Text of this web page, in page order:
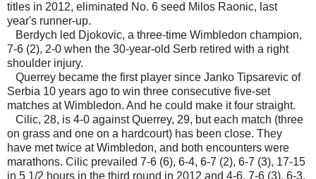
titles in 2012, eliminated No. 6 seed Milos Raonic, last
year's runner-up.
Berdych led Djokovic, a three-time Wimbledon champion,
7-6 (2), 2-0 when the 30-year-old Serb retired with a right
shoulder injury.
Querrey became the first player since Janko Tipsarevic of
Serbia 10 years ago to win three consecutive five-set
matches at Wimbledon. And he could make it four straight.
Cilic, 28, is 4-0 against Querrey, 29, but each match (three
on grass and one on a hardcourt) has been close. They
have met twice at Wimbledon, and both encounters were
marathons. Cilic prevailed 7-6 (6), 6-4, 6-7 (2), 6-7 (3), 17-15
in 5 1/2 hours in the third round in 2012 and 4-6, 7-6 (3), 6-3,